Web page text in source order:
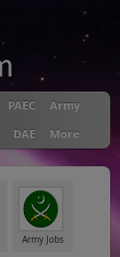
PAEC
Army
DAE More
Army Jobs